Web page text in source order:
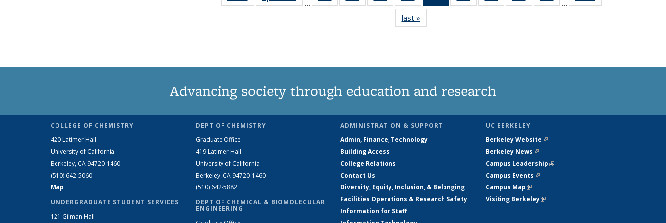
…
135
135
135
News
135
News
News 135
135
135
135
…
last »
Advancing society through education and research
COLLEGE OF CHEMISTRY
420 Latimer Hall
University of California
Berkeley, CA 94720-1460
(510) 642-5060
Map
UNDERGRADUATE STUDENT SERVICES
121 Gilman Hall
DEPT OF CHEMISTRY
Graduate Office
419 Latimer Hall
University of California
Berkeley, CA 94720-1460
(510) 642-5882
DEPT OF CHEMICAL & BIOMOLECULAR
ENGINEERING
ADMINISTRATION & SUPPORT
Admin, Finance, Technology
Building Access
College Relations
Contact Us
Diversity, Equity, Inclusion, & Belonging
Facilities Operations & Research Safety
Information for Staff
UC BERKELEY
Berkeley Website(link is external)
Berkeley News(link is external)
Campus Leadership(link is external)
Campus Events(link is external)
Campus Map(link is external)
Visiting Berkeley(link is external)